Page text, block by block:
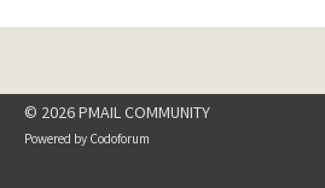
© 2026 PMAIL COMMUNITY
Powered by Codoforum